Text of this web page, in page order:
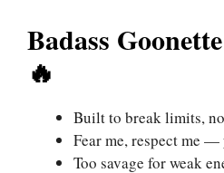
Badass
🔥
Built to break limits,
Fear me, respect me
Too savage for weak